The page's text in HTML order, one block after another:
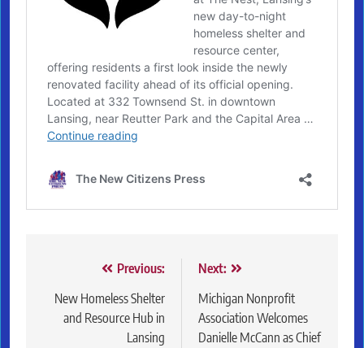
navigation
Previous:
New Homeless Shelter
and Resource Hub in
Lansing
Next:
Michigan Nonprofit
Association Welcomes
Danielle McCann as Chief